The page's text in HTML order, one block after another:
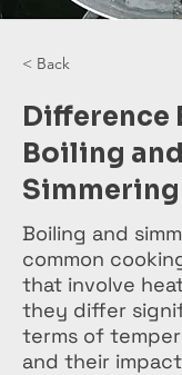
< Back
Difference
Boiling and
Simmering
Boiling and
common
that involve
they differ
terms of
and their